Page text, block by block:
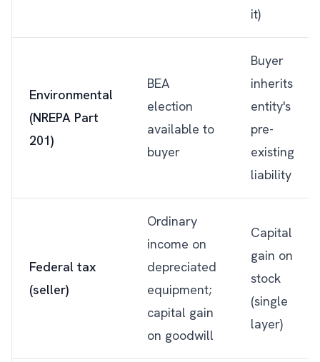
it)
Environmental
(NREPA Part
201)
BEA
election
available to
buyer
Buyer
inherits
entity's
pre-
existing
liability
Federal tax
(seller)
Ordinary
income on
depreciated
equipment;
capital gain
on goodwill
Capital
gain on
stock
(single
layer)